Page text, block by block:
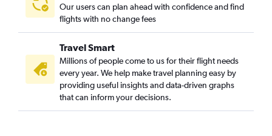
Our users can plan ahead with confidence and find
flights with no change fees
Travel Smart
Millions of people come to us for their flight needs
every year. We help make travel planning easy by
providing useful insights and data-driven graphs
that can inform your decisions.